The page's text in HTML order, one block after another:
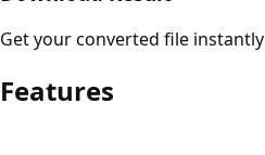
Get your converted file instantly
Features